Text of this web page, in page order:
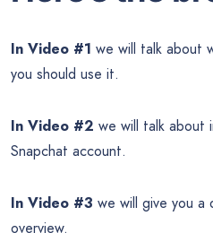
In Video #1 we will talk about
you should use it.
In Video #2 we will talk about
Snapchat account.
In Video #3 we will give you a
overview.